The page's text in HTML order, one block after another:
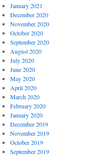
January 2021
December 2020
November 2020
October 2020
September 2020
August 2020
July 2020
June 2020
May 2020
April 2020
March 2020
February 2020
January 2020
December 2019
November 2019
October 2019
September 2019